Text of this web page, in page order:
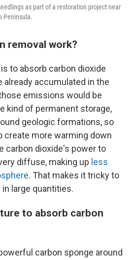
as part of a restoration project near
Peninsula.
removal work?
to absorb carbon dioxide
already accumulated in the
emissions would be
kind of permanent storage,
geologic formations, so
create more warming down
carbon dioxide's power to
diffuse, making up less
. That makes it tricky to
large quantities.
to absorb carbon
carbon sponge around